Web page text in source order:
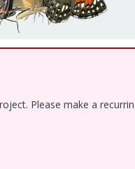
Please make a